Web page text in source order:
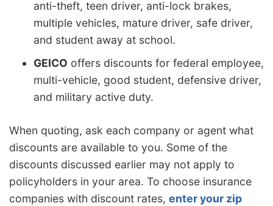
anti-theft, teen driver, anti-lock brakes,
multiple vehicles, mature driver, safe driver,
and student away at school.
GEICO offers discounts for federal employee,
multi-vehicle, good student, defensive driver,
and military active duty.
When quoting, ask each company or agent what
discounts are available to you. Some of the
discounts discussed earlier may not apply to
policyholders in your area. To choose insurance
companies with discount rates, enter your zip